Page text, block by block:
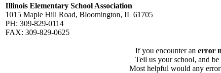
Illinois Elementary School Association
1015 Maple Hill Road, Bloomington, IL 61705
PH: 309-829-0114
FAX: 309-829-0625
If you encounter an error
Tell us your school, and
Most helpful would any